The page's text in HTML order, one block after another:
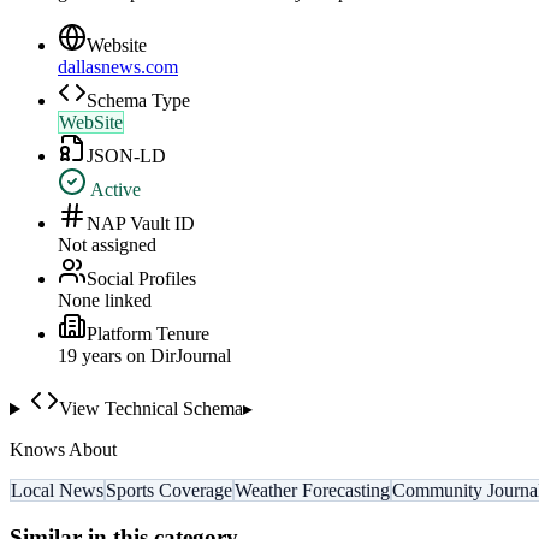
Website
dallasnews.com
Schema Type
WebSite
JSON-LD
Active
NAP Vault ID
Not assigned
Social Profiles
None linked
Platform Tenure
19 years on DirJournal
View Technical Schema▸
Knows About
Local NewsSports CoverageWeather ForecastingCommunity